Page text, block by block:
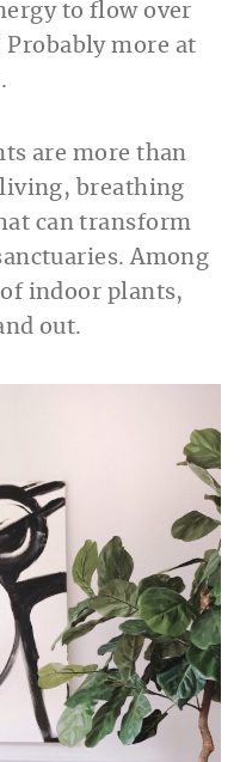
to flow over
Probably more at
are more than
living, breathing
can transform
Among
indoor plants,
out.